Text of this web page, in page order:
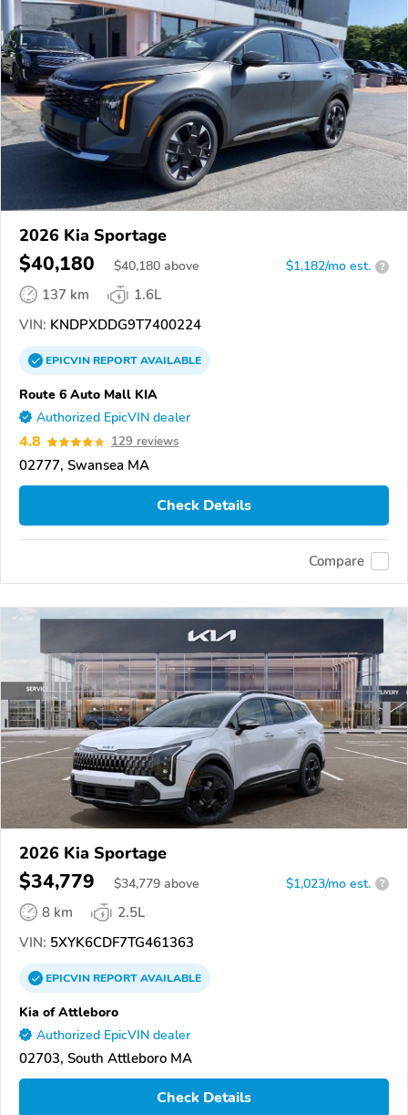
2026 Kia Sportage
$40,180 $40,180 above $1,182/mo est. ?
137 km
1.6L
VIN: KNDPXDDG9T7400224
EPICVINREPORTAVAILABLE
Route 6 Auto Mall KIA
Authorized EpicVIN dealer
4.8 129 reviews
02777, Swansea MA
Check Details
Compare
2026 Kia Sportage
$34,779 $34,779 above $1,023/mo est. ?
8 km
2.5L
VIN: 5XYK6CDF7TG461363
EPICVINREPORTAVAILABLE
Kia of Attleboro
Authorized EpicVIN dealer
02703, South Attleboro MA
Check Details